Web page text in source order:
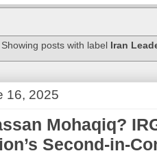
Showing posts with label Iran
16, 2025
Mohaqiq?
Second-in-